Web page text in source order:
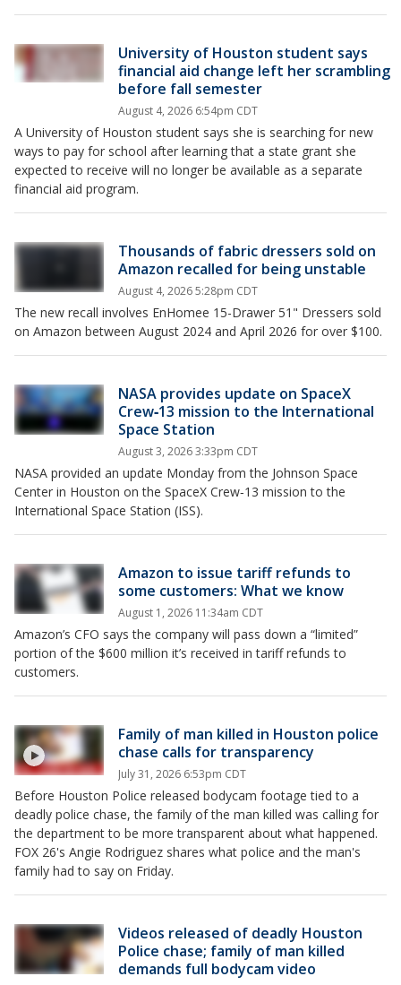
University of Houston student says
financial aid change left her scrambling
before fall semester
August 4, 2026 6:54pm CDT
A University of Houston student says she is searching for new
ways to pay for school after learning that a state grant she
expected to receive will no longer be available as a separate
financial aid program.
Thousands of fabric dressers sold on
Amazon recalled for being unstable
August 4, 2026 5:28pm CDT
The new recall involves EnHomee 15-Drawer 51" Dressers sold
on Amazon between August 2024 and April 2026 for over $100.
NASA provides update on SpaceX
Crew‑13 mission to the International
Space Station
August 3, 2026 3:33pm CDT
NASA provided an update Monday from the Johnson Space
Center in Houston on the SpaceX Crew‑13 mission to the
International Space Station (ISS).
Amazon to issue tariff refunds to
some customers: What we know
August 1, 2026 11:34am CDT
Amazon’s CFO says the company will pass down a “limited”
portion of the $600 million it’s received in tariff refunds to
customers.
Family of man killed in Houston police
chase calls for transparency
July 31, 2026 6:53pm CDT
Before Houston Police released bodycam footage tied to a
deadly police chase, the family of the man killed was calling for
the department to be more transparent about what happened.
FOX 26's Angie Rodriguez shares what police and the man's
family had to say on Friday.
Videos released of deadly Houston
Police chase; family of man killed
demands full bodycam video